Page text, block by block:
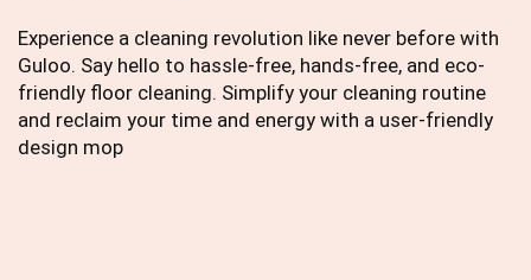
Experience a cleaning revolution like never before with
Guloo. Say hello to hassle-free, hands-free, and eco-
friendly floor cleaning. Simplify your cleaning routine
and reclaim your time and energy with a user-friendly
design mop